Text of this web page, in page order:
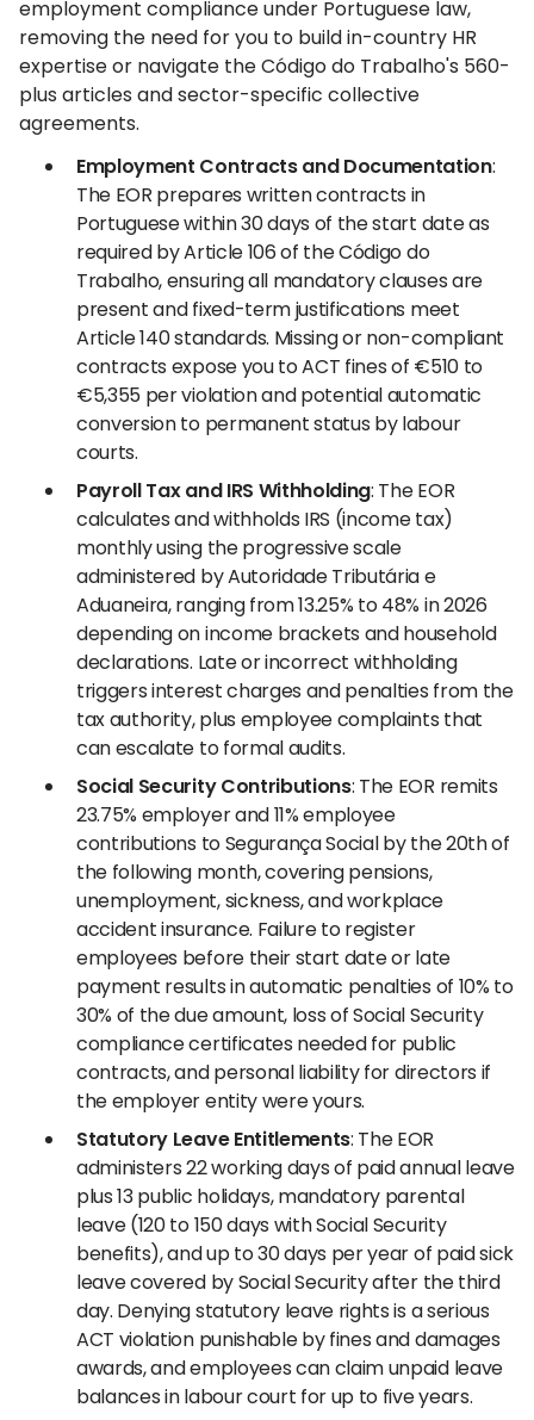
employment compliance under Portuguese law,
removing the need for you to build in-country HR
expertise or navigate the Código do Trabalho's 560-
plus articles and sector-specific collective
agreements.
Employment Contracts and Documentation:
The EOR prepares written contracts in
Portuguese within 30 days of the start date as
required by Article 106 of the Código do
Trabalho, ensuring all mandatory clauses are
present and fixed-term justifications meet
Article 140 standards. Missing or non-compliant
contracts expose you to ACT fines of €510 to
€5,355 per violation and potential automatic
conversion to permanent status by labour
courts.
Payroll Tax and IRS Withholding: The EOR
calculates and withholds IRS (income tax)
monthly using the progressive scale
administered by Autoridade Tributária e
Aduaneira, ranging from 13.25% to 48% in 2026
depending on income brackets and household
declarations. Late or incorrect withholding
triggers interest charges and penalties from the
tax authority, plus employee complaints that
can escalate to formal audits.
Social Security Contributions: The EOR remits
23.75% employer and 11% employee
contributions to Segurança Social by the 20th of
the following month, covering pensions,
unemployment, sickness, and workplace
accident insurance. Failure to register
employees before their start date or late
payment results in automatic penalties of 10% to
30% of the due amount, loss of Social Security
compliance certificates needed for public
contracts, and personal liability for directors if
the employer entity were yours.
Statutory Leave Entitlements: The EOR
administers 22 working days of paid annual leave
plus 13 public holidays, mandatory parental
leave (120 to 150 days with Social Security
benefits), and up to 30 days per year of paid sick
leave covered by Social Security after the third
day. Denying statutory leave rights is a serious
ACT violation punishable by fines and damages
awards, and employees can claim unpaid leave
balances in labour court for up to five years.